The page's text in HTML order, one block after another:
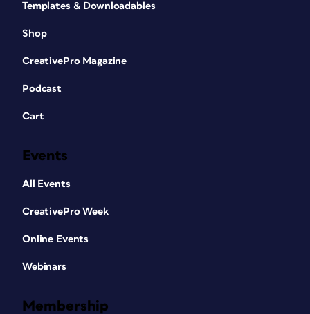
Templates & Downloadables
Shop
CreativePro Magazine
Podcast
Cart
Events
All Events
CreativePro Week
Online Events
Webinars
Membership